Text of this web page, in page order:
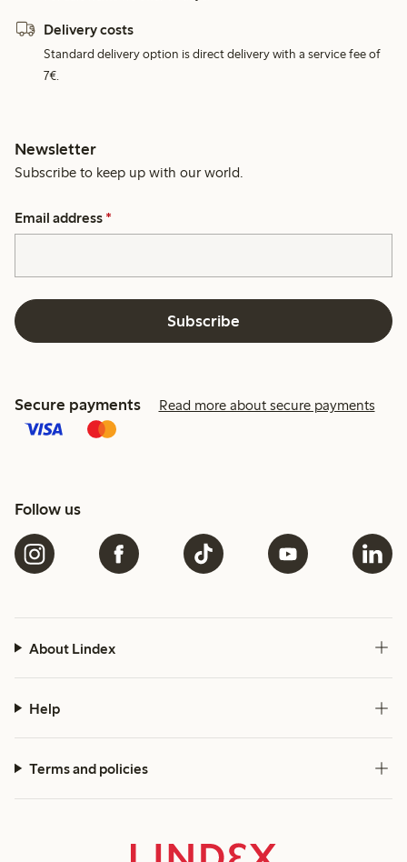
Delivery costs
Standard delivery option is direct delivery with a service fee of
7€.
Newsletter
Subscribe to keep up with our world.
Email address *
Subscribe
Secure payments Read more about secure payments
Follow us
About Lindex
Help
Terms and policies